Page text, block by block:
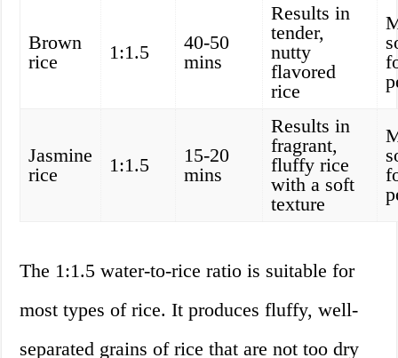
Brown
rice
1:1.5
40-50
mins
Results in
tender,
nutty
flavored
rice
Jasmine
rice
1:1.5
15-20
mins
Results in
fragrant,
fluffy rice
with a soft
texture
The 1:1.5 water-to-rice ratio is suitable for
most types of rice. It produces fluffy, well-
separated grains of rice that are not too dry